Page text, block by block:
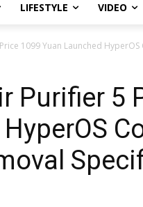
LIFESTYLE VIDEO
1099 Yuan Launched
Purifier 5